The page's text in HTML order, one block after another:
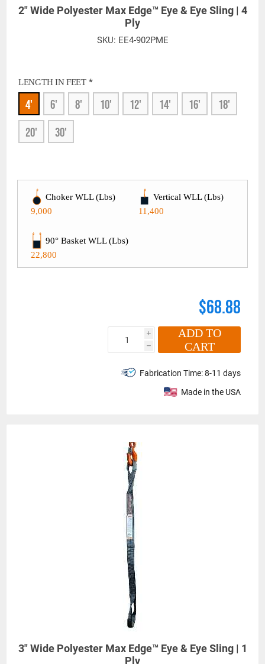
2" Wide Polyester Max Edge™ Eye & Eye Sling | 4
Ply
SKU: EE4-902PME
LENGTH IN FEET *
4' 6' 8' 10' 12' 14' 16'
18'
20'
30'
Choker WLL (Lbs)
9,000
Vertical WLL (Lbs)
11,400
90° Basket WLL (Lbs)
22,800
$68.88
i
h
ADD TO
CART
Fabrication Time:8-11 days
Made in the USA
3" Wide Polyester Max Edge™ Eye & Eye Sling | 1
Ply